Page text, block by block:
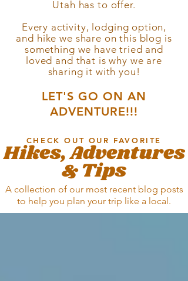
Utah has to offer.
Every activity, lodging option,
and hike we share on this blog is
something we have tried and
loved and that is why we are
sharing it with you!
LET'S GO ON AN
ADVENTURE!!!
CHECK OUT OUR FAVORITE
Hikes, Adventures
& Tips
A collection of our most recent blog posts
to help you plan your trip like a local.